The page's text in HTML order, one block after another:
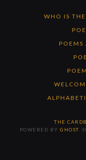
WHO IS
POEMS
THE
POWERED BYGHOST.